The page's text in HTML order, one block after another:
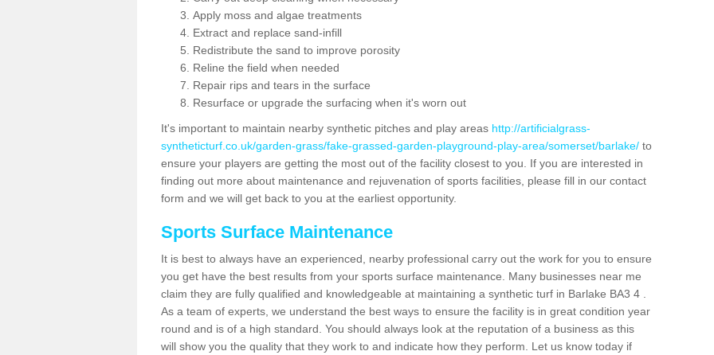
Apply moss and algae treatments
Extract and replace sand-infill
Redistribute the sand to improve porosity
Reline the field when needed
Repair rips and tears in the surface
Resurface or upgrade the surfacing when it's worn out
It's important to maintain nearby synthetic pitches and play areas http://artificialgrass-
syntheticturf.co.uk/garden-grass/fake-grassed-garden-playground-play-area/somerset/barlake/ to
ensure your players are getting the most out of the facility closest to you. If you are interested in
finding out more about maintenance and rejuvenation of sports facilities, please fill in our contact
form and we will get back to you at the earliest opportunity.
Sports Surface Maintenance
It is best to always have an experienced, nearby professional carry out the work for you to ensure
you get have the best results from your sports surface maintenance. Many businesses near me
claim they are fully qualified and knowledgeable at maintaining a synthetic turf in Barlake BA3 4 .
As a team of experts, we understand the best ways to ensure the facility is in great condition year
round and is of a high standard. You should always look at the reputation of a business as this
will show you the quality that they work to and indicate how they perform. Let us know today if